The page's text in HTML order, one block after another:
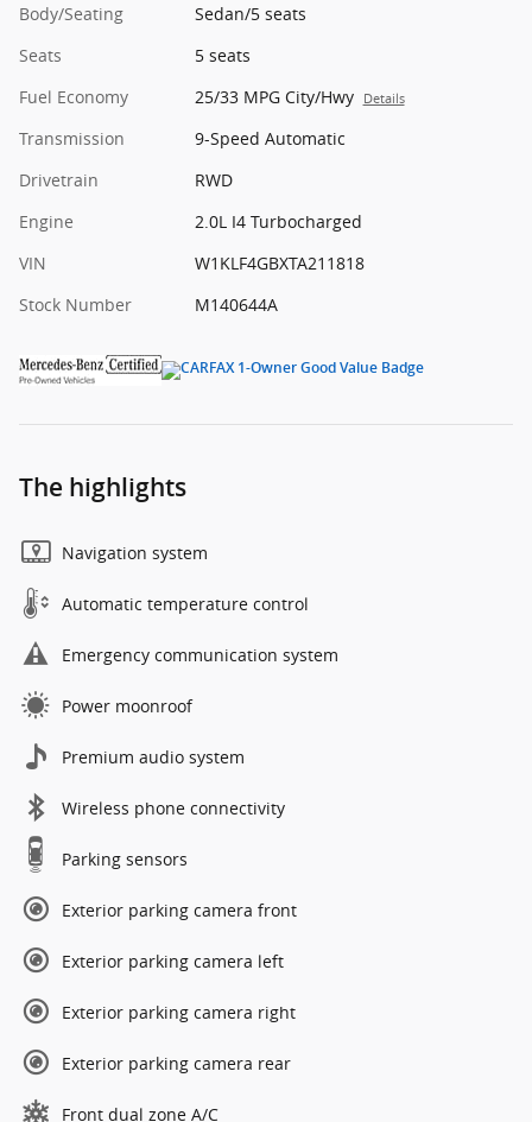
Body/Seating
Sedan/5 seats
Seats
5 seats
Fuel Economy
25/33 MPG City/Hwy Details
Transmission
9-Speed Automatic
Drivetrain
RWD
Engine
2.0L I4 Turbocharged
VIN
W1KLF4GBXTA211818
Stock Number
M140644A
The highlights
Navigation system
Automatic temperature control
Emergency communication system
Power moonroof
Premium audio system
Wireless phone connectivity
Parking sensors
Exterior parking camera front
Exterior parking camera left
Exterior parking camera right
Exterior parking camera rear
Front dual zone A/C